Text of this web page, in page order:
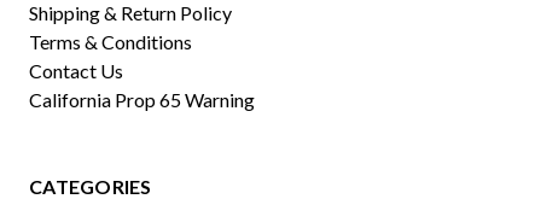
Shipping & Return Policy
Terms & Conditions
Contact Us
California Prop 65 Warning
CATEGORIES